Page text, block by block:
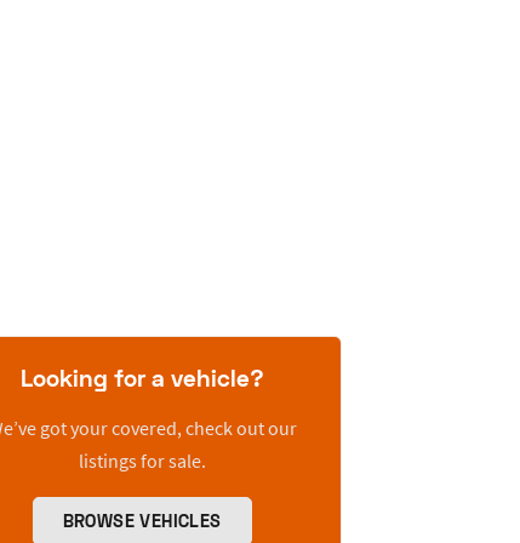
Looking for a vehicle?
got your covered, check out our
listings for sale.
BROWSE VEHICLES